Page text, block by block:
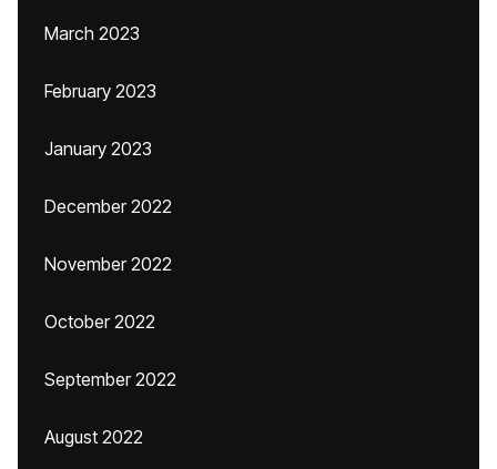
March 2023
February 2023
January 2023
December 2022
November 2022
October 2022
September 2022
August 2022